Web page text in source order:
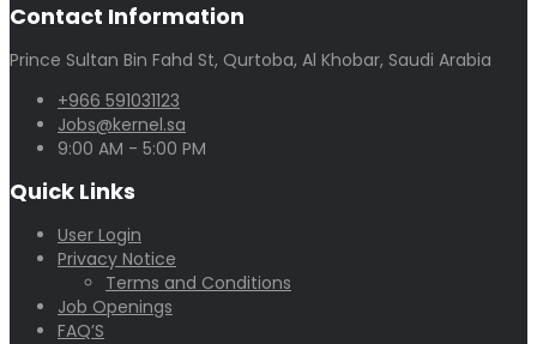
Contact Information
Prince Sultan Bin Fahd St, Qurtoba, Al Khobar, Saudi Arabia
+966 591031123
Jobs@kernel.sa
9:00 AM - 5:00 PM
Quick Links
User Login
Privacy Notice
Terms and Conditions
Job Openings
FAQ’S